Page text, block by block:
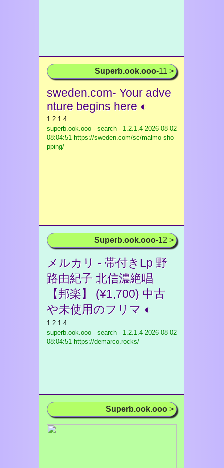
Superb.ook.ooo-11 >
sweden.com- Your adve
nture begins here ◐
1.2.1.4
superb.ook.ooo - search - 1.2.1.4 2026-08-02
08:04:51 https://sweden.com/sc/malmo-sho
pping/
Superb.ook.ooo-12 >
メルカリ - 帯付きLp 野
路由紀子 北信濃絶唱
【邦楽】 (¥1,700) 中古
や未使用のフリマ ◐
1.2.1.4
superb.ook.ooo - search - 1.2.1.4 2026-08-02
08:04:51 https://demarco.rocks/
Superb.ook.ooo >